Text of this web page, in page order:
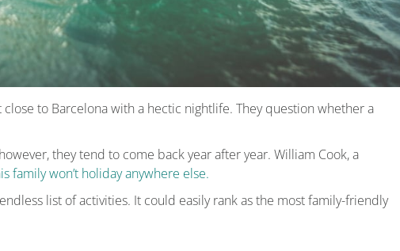
to Barcelona with a hectic nightlife. They question whether a
they tend to come back year after year. William Cook, a
family won’t holiday anywhere else.
list of activities. It could easily rank as the most family-friendly